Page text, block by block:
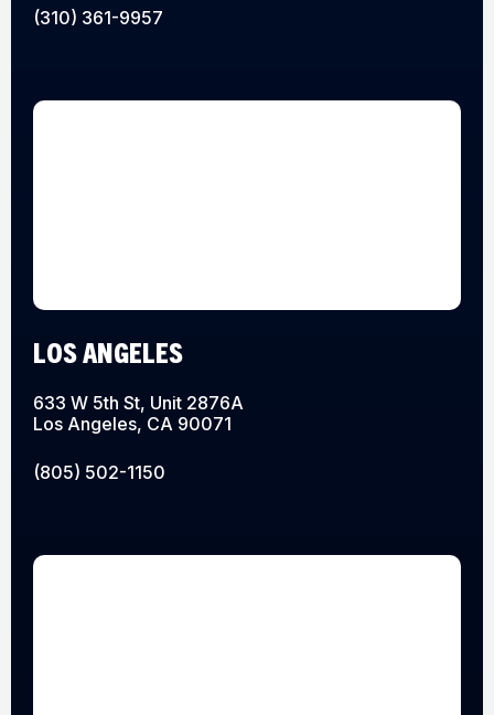
(310) 361-9957
LOS ANGELES
633 W 5th St, Unit 2876A
Los Angeles, CA 90071
(805) 502-1150